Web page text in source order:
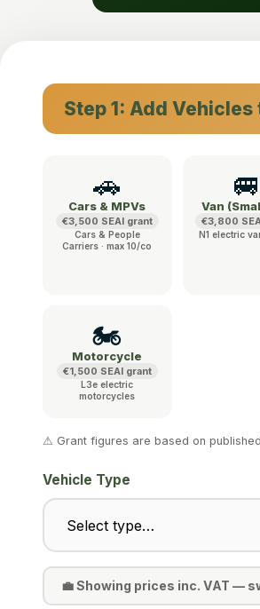
Step 1: Add Vehicles
🚗
Cars & MPVs
€3,500 SEAI grant
Cars & People
Carriers · max 10/co
🚐
Van
€3,800
N1 electric
🏍️
Motorcycle
€1,500 SEAI grant
L3e electric
motorcycles
⚠ Grant figures are based on
Vehicle Type
💼 Showing prices inc. VAT —